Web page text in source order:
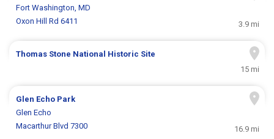
Fort Washington, MD
Oxon Hill Rd 6411
3.9 mi
Thomas Stone National Historic Site
15 mi
Glen Echo Park
Glen Echo
Macarthur Blvd 7300
16.9 mi